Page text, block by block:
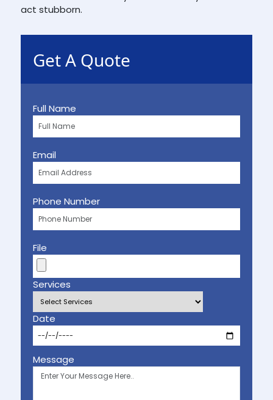
act stubborn.
Get A Quote
Full Name
Email
Phone Number
File
Services
Date
Message